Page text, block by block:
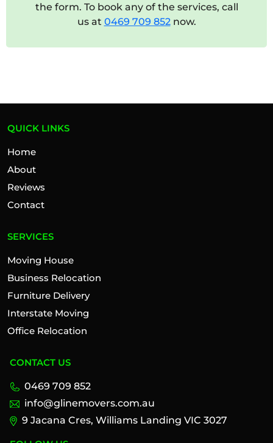
the form. To book any of the services, call
us at 0469 709 852now.
QUICK LINKS
Home
About
Reviews
Contact
SERVICES
Moving House
Business Relocation
Furniture Delivery
Interstate Moving
Office Relocation
CONTACT US
0469 709 852
info@glinemovers.com.au
9 Jacana Cres, Williams Landing VIC 3027